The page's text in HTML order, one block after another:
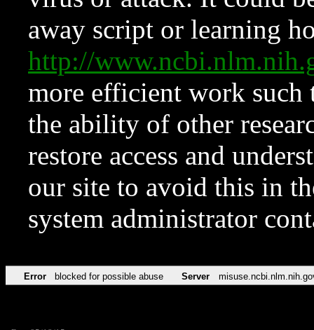
away script or learning
http://
more efficient work such
the ability of other
restore access and
our site to avoid this in
system administrator
Error blocked for possible abuse Server